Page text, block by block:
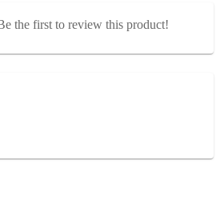
the first to review this product!